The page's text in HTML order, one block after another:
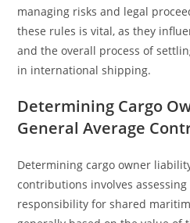
managing risks and legal
these rules is vital, as they
and the overall process of
in international shipping.
Determining Cargo
General Average
Determining cargo owner
contributions involves
responsibility for shared